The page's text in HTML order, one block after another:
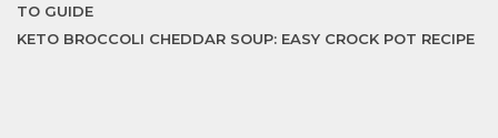
TO GUIDE
KETO BROCCOLI CHEDDAR SOUP: EASY CROCK POT RECIPE